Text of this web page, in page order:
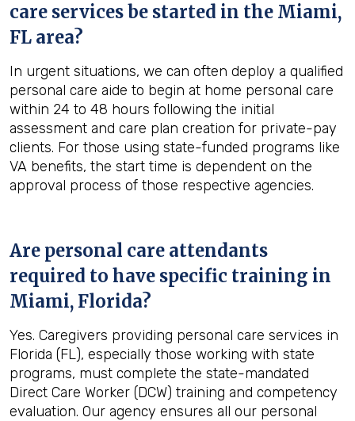
care services be started in the Miami,
FL area?
In urgent situations, we can often deploy a qualified
personal care aide to begin at home personal care
within 24 to 48 hours following the initial
assessment and care plan creation for private-pay
clients. For those using state-funded programs like
VA benefits, the start time is dependent on the
approval process of those respective agencies.
Are personal care attendants
required to have specific training in
Miami, Florida?
Yes. Caregivers providing personal care services in
Florida (FL), especially those working with state
programs, must complete the state-mandated
Direct Care Worker (DCW) training and competency
evaluation. Our agency ensures all our personal